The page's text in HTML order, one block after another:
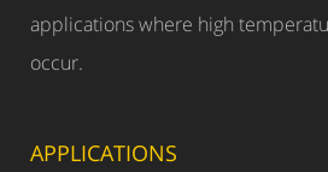
applications where high
occur.
APPLICATIONS